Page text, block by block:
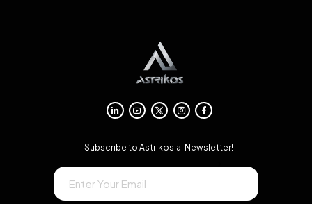
Subscribe to Astrikos.ai Newsletter!